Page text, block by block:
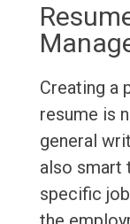
Creating a
resume is
general
also smart
specific